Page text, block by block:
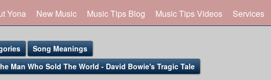
Yona New Music Music Tips Blog Music Tips Videos Services
Song Meanings
Man Who Sold The World - David Bowie's Tragic Tale